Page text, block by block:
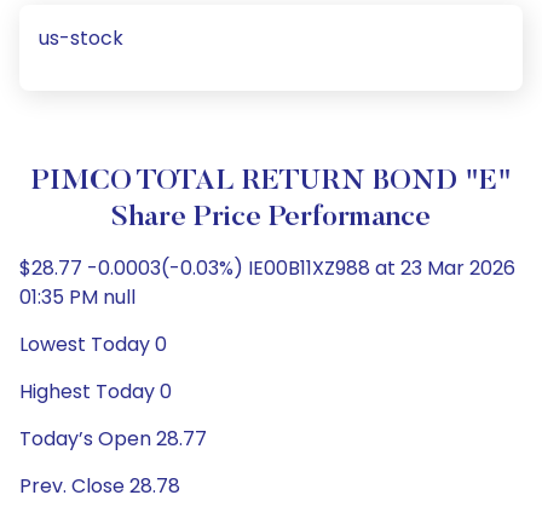
us-stock
PIMCO TOTAL RETURN BOND "E"
Share Price Performance
$28.77 -0.0003(-0.03%) IE00B11XZ988 at 23 Mar 2026
01:35 PM null
Lowest Today 0
Highest Today 0
Today’s Open 28.77
Prev. Close 28.78